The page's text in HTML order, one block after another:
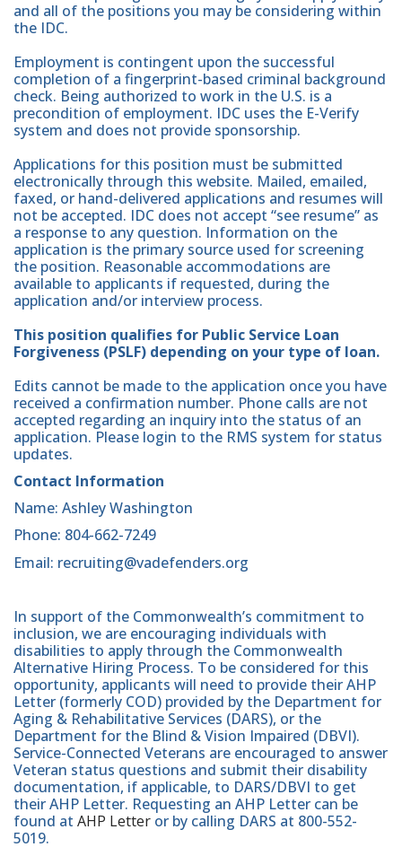
and all of the positions you may be considering within
the IDC.
Employment is contingent upon the successful
completion of a fingerprint-based criminal background
check. Being authorized to work in the U.S. is a
precondition of employment. IDC uses the E-Verify
system and does not provide sponsorship.
Applications for this position must be submitted
electronically through this website. Mailed, emailed,
faxed, or hand-delivered applications and resumes will
not be accepted. IDC does not accept “see resume” as
a response to any question. Information on the
application is the primary source used for screening
the position. Reasonable accommodations are
available to applicants if requested, during the
application and/or interview process.
This position qualifies for Public Service Loan
Forgiveness (PSLF) depending on your type of loan.
Edits cannot be made to the application once you have
received a confirmation number. Phone calls are not
accepted regarding an inquiry into the status of an
application. Please login to the RMS system for status
updates.
Contact Information
Name: Ashley Washington
Phone: 804-662-7249
Email: recruiting@vadefenders.org
In support of the Commonwealth’s commitment to
inclusion, we are encouraging individuals with
disabilities to apply through the Commonwealth
Alternative Hiring Process. To be considered for this
opportunity, applicants will need to provide their AHP
Letter (formerly COD) provided by the Department for
Aging & Rehabilitative Services (DARS), or the
Department for the Blind & Vision Impaired (DBVI).
Service-Connected Veterans are encouraged to answer
Veteran status questions and submit their disability
documentation, if applicable, to DARS/DBVI to get
their AHP Letter. Requesting an AHP Letter can be
found at AHP Letter or by calling DARS at 800-552-
5019.